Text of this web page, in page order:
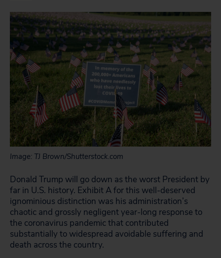
Image: TJ Brown/Shutterstock.com
Donald Trump will go down as the worst President by
far in U.S. history. Exhibit A for this well-deserved
ignominious distinction was his administration’s
chaotic and grossly negligent year-long response to
the coronavirus pandemic that contributed
substantially to widespread avoidable suffering and
death across the country.